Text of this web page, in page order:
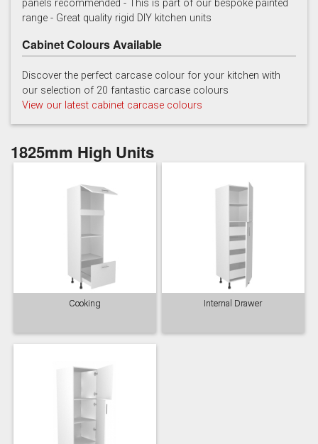
French grey Gooseberry
Old Navy Pale Rose Pale Smoke
panels recommended - This is part of our bespoke painted
range - Great quality rigid DIY kitchen units
Cabinet Colours Available
Discover the perfect carcase colour for your kitchen with
our selection of 20 fantastic carcase colours
View our latest cabinet carcase colours
1825mm High Units
Cooking Internal Drawer